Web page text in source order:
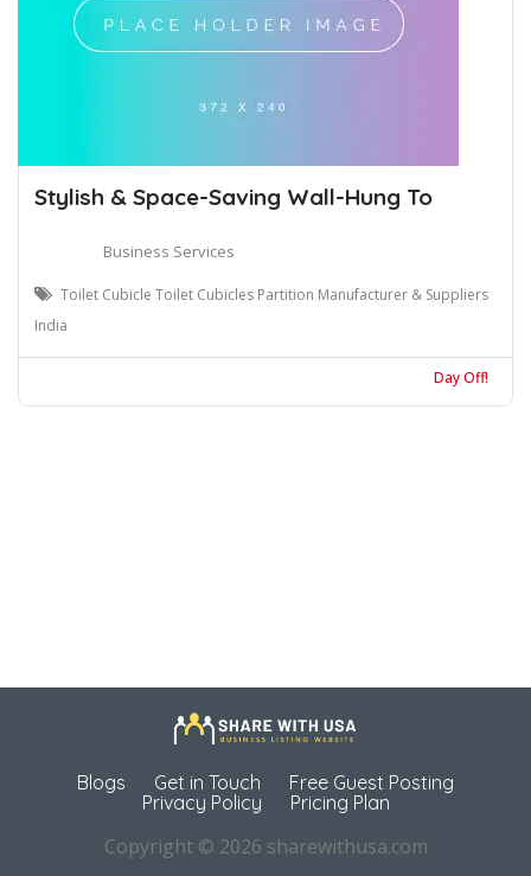
Stylish & Space-Saving Wall-Hung To
Business Services
Toilet Cubicle Toilet Cubicles Partition Manufacturer & Suppliers
India
Day Off!
Blogs Get in Touch
Free Guest Posting
Privacy Policy
Pricing Plan
Copyright © 2026 sharewithusa.com